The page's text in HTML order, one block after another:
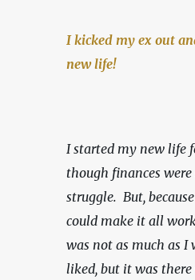
I kicked my ex out
new life!
I started my new life
though finances
struggle.  But,
could make it all
was not as much as I
liked, but it was